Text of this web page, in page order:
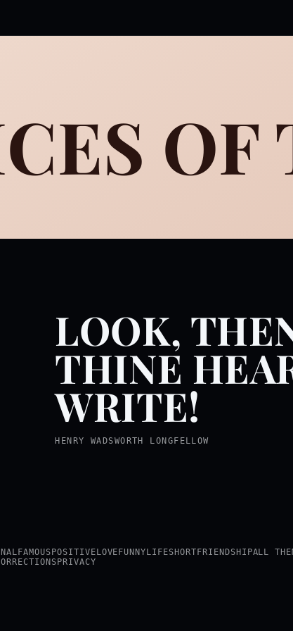
LOOK,
THINE
WRITE!
HENRY WADSWORTH LONGFELLOW
FAMOUS POSITIVE LOVE FUNNY LIFESHORT FRIENDSHIPALL
PRIVACY